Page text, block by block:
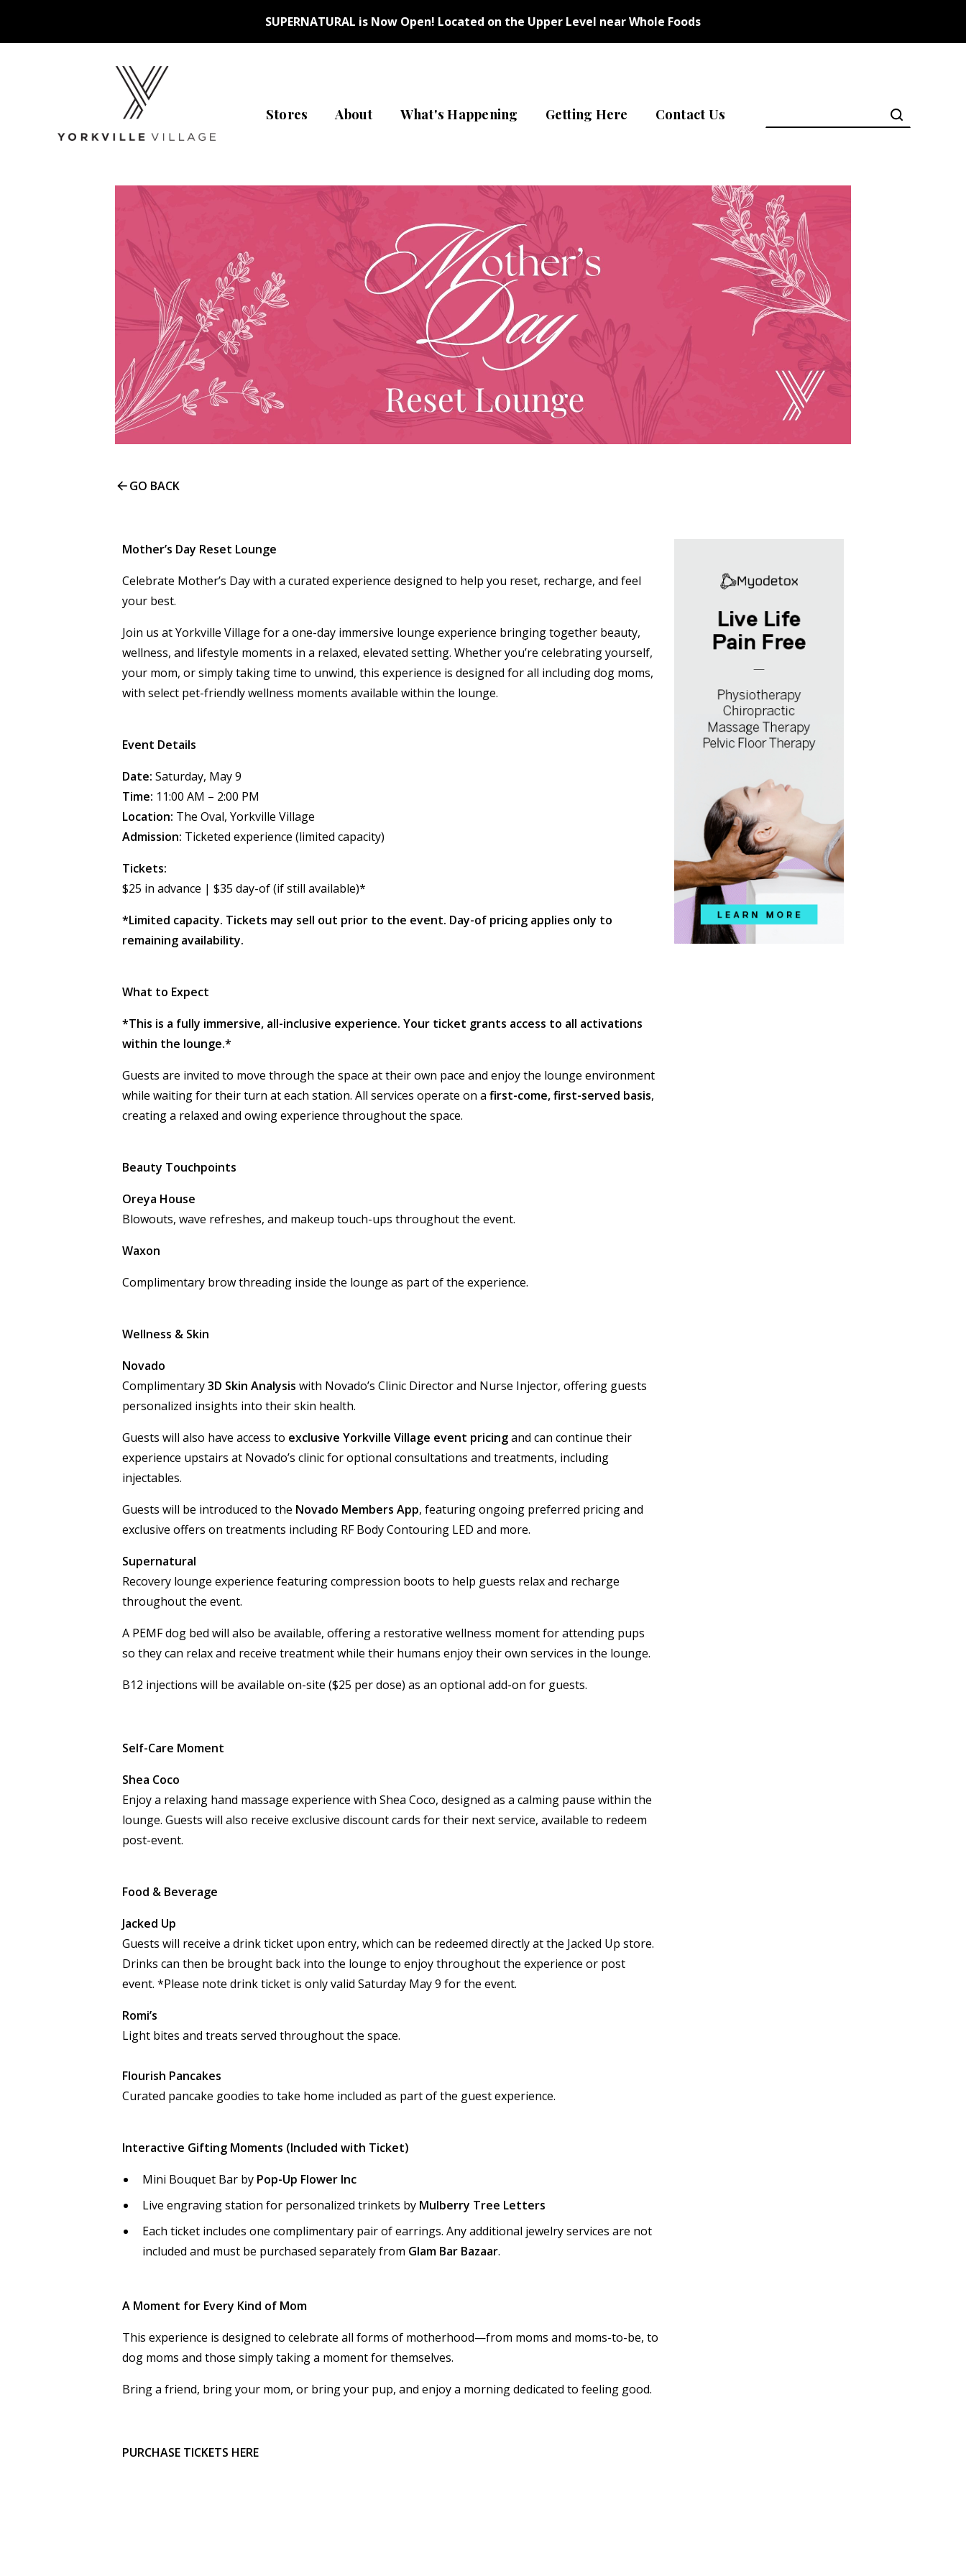
SUPERNATURAL is Now Open! Located on the Upper Level near Whole Foods
Stores About What's Happening Getting Here Contact Us
GO BACK
Mother’s Day Reset Lounge
Celebrate Mother’s Day with a curated experience designed to help you reset, recharge, and feel
your best.
Join us at Yorkville Village for a one-day immersive lounge experience bringing together beauty,
wellness, and lifestyle moments in a relaxed, elevated setting. Whether you’re celebrating yourself,
your mom, or simply taking time to unwind, this experience is designed for all including dog moms,
with select pet-friendly wellness moments available within the lounge.
Event Details
Date: Saturday, May 9
Time: 11:00 AM – 2:00 PM
Location: The Oval, Yorkville Village
Admission: Ticketed experience (limited capacity)
Tickets:
$25 in advance | $35 day-of (if still available)*
*Limited capacity. Tickets may sell out prior to the event. Day-of pricing applies only to
remaining availability.
What to Expect
*This is a fully immersive, all-inclusive experience. Your ticket grants access to all activations
within the lounge.*
Guests are invited to move through the space at their own pace and enjoy the lounge environment
while waiting for their turn at each station. All services operate on a first-come, first-served basis,
creating a relaxed and flowing experience throughout the space.
Beauty Touchpoints
Oreya House
Blowouts, wave refreshes, and makeup touch-ups throughout the event.
Waxon
Complimentary brow threading inside the lounge as part of the experience.
Wellness & Skin
Novado
Complimentary3D Skin Analysis with Novado’s Clinic Director and Nurse Injector, offering guests
personalized insights into their skin health.
Guests will also have access to exclusive Yorkville Village event pricingand can continue their
experience upstairs at Novado’s clinic for optional consultations and treatments, including
injectables.
Guests will be introduced to the Novado Members App, featuring ongoing preferred pricing and
exclusive offers on treatments including RF Body Contouring LED and more.
Supernatural
Recovery lounge experience featuring compression boots to help guests relax and recharge
throughout the event.
A PEMF dog bed will also be available, offering a restorative wellness moment for attending pups
so they can relax and receive treatment while their humans enjoy their own services in the lounge.
B12 injections will be available on-site ($25 per dose) as an optional add-on for guests.
Self-Care Moment
Shea Coco
Enjoy a relaxing hand massage experience with Shea Coco, designed as a calming pause within the
lounge. Guests will also receive exclusive discount cards for their next service, available to redeem
post-event.
Food & Beverage
Jacked Up
Guests will receive a drink ticket upon entry, which can be redeemed directly at the Jacked Up store.
Drinks can then be brought back into the lounge to enjoy throughout the experience or post
event. *Please note drink ticket is only valid Saturday May 9 for the event.
Romi’s
Light bites and treats served throughout the space.
Flourish Pancakes
Curated pancake goodies to take home included as part of the guest experience.
Interactive Gifting Moments (Included with Ticket)
Mini Bouquet Bar by Pop-Up Flower Inc
Live engraving station for personalized trinkets by Mulberry Tree Letters
Each ticket includes one complimentary pair of earrings. Any additional jewelry services are not
included and must be purchased separately from Glam Bar Bazaar.
A Moment for Every Kind of Mom
This experience is designed to celebrate all forms of motherhood—from moms and moms-to-be, to
dog moms and those simply taking a moment for themselves.
Bring a friend, bring your mom, or bring your pup, and enjoy a morning dedicated to feeling good.
PURCHASE TICKETS HERE